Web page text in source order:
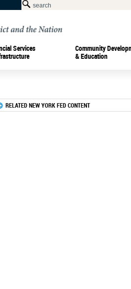
Services
Community
& Education
RELATED NEW YORK FED CONTENT